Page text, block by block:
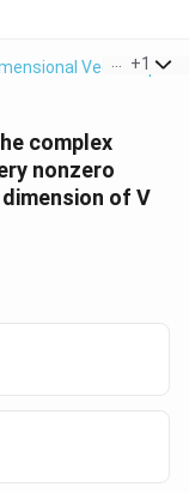
Vector+1
complex
nonzero
of V